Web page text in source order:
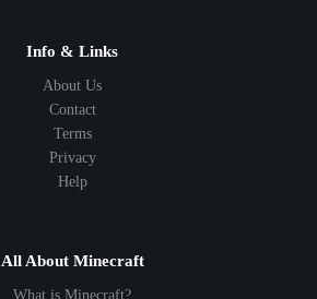
1.8 1.7
Info & Links
About Us
Contact
Terms
Privacy
Help
All About Minecraft
What is Minecraft?